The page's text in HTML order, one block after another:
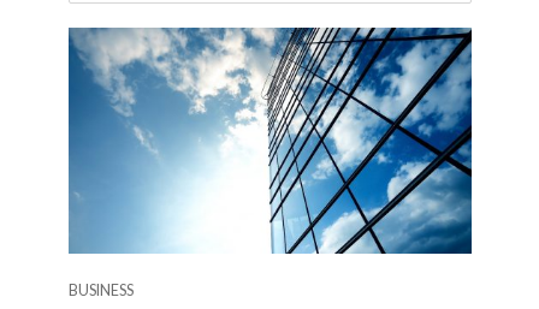
BUSINESS